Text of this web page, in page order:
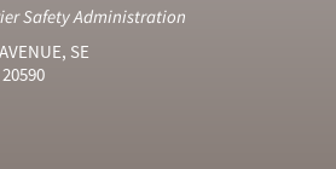
Safety Administration
SE